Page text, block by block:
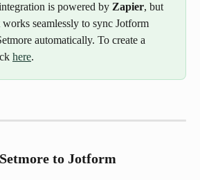
is powered by Zapier, but
seamlessly to sync Jotform
automatically. To create a
here.
to Jotform